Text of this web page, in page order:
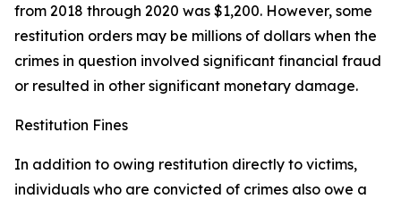
from 2018 through 2020 was $1,200. However, some
restitution orders may be millions of dollars when the
crimes in question involved significant financial fraud
or resulted in other significant monetary damage.
Restitution Fines
In addition to owing restitution directly to victims,
individuals who are convicted of crimes also owe a